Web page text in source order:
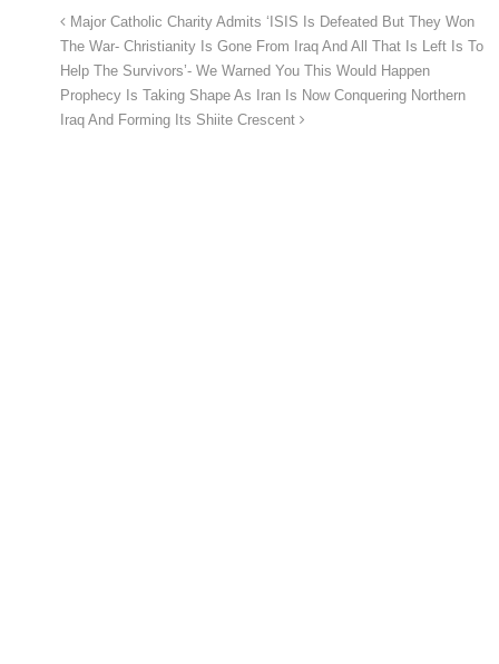
Major Catholic Charity Admits ‘ISIS Is Defeated But They Won
The War- Christianity Is Gone From Iraq And All That Is Left Is To
Help The Survivors’- We Warned You This Would Happen
Prophecy Is Taking Shape As Iran Is Now Conquering Northern
Iraq And Forming Its Shiite Crescent